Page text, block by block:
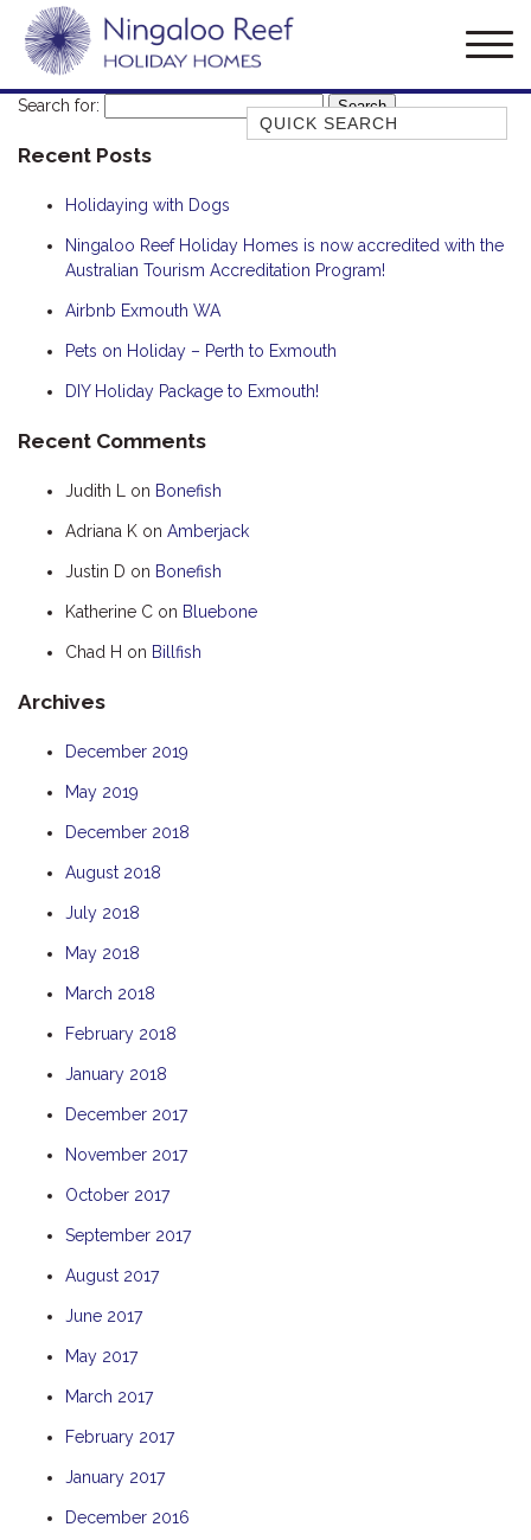
Quick Search
BLUE MOON
BLUEBONE
CORAL
DESERT ROSE
Search for:
Recent Posts
Holidaying with Dogs
Ningaloo Reef Holiday Homes is now accredited with the
Australian Tourism Accreditation Program!
Airbnb Exmouth WA
Pets on Holiday – Perth to Exmouth
DIY Holiday Package to Exmouth!
Recent Comments
Judith L on Bonefish
Adriana K on Amberjack
Justin D on Bonefish
Katherine C on Bluebone
Chad H on Billfish
Archives
December 2019
May 2019
December 2018
August 2018
July 2018
May 2018
March 2018
February 2018
January 2018
December 2017
November 2017
October 2017
September 2017
August 2017
June 2017
May 2017
March 2017
February 2017
January 2017
December 2016